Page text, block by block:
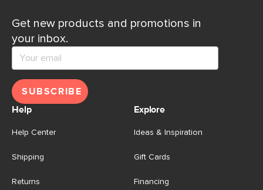
Get new products and promotions in
your inbox.
SUBSCRIBE
Help
Help Center
Shipping
Returns
Explore
Ideas & Inspiration
Gift Cards
Financing